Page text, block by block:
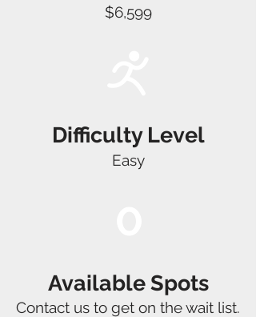
$6,599
Difficulty Level
Easy
Available Spots
Contact us to get on the wait list.